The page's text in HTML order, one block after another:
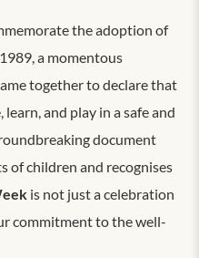
the adoption of
a momentous
together to declare that
and play in a safe and
document
of children and recognises
is not just a celebration
commitment to the well-